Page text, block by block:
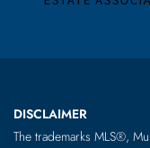
DISCLAIMER
The trademarks MLS®,